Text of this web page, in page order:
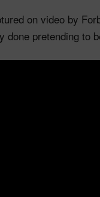
on video by
done pretending to